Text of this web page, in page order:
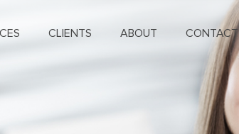
CLIENTS ABOUT CONTACT